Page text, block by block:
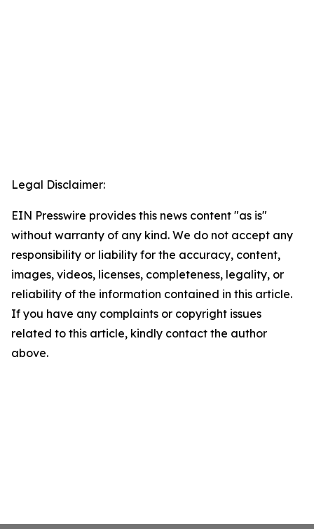
Legal Disclaimer:
EIN Presswire provides this news content "as is"
without warranty of any kind. We do not accept any
responsibility or liability for the accuracy, content,
images, videos, licenses, completeness, legality, or
reliability of the information contained in this article.
If you have any complaints or copyright issues
related to this article, kindly contact the author
above.